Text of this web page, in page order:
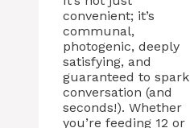
convenient; it’s
communal,
photogenic, deeply
satisfying, and
guaranteed to spark
conversation (and
seconds!). Whether
you’re feeding 12 or